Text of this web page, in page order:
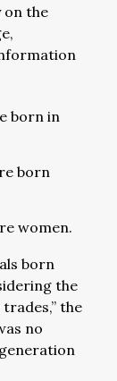
on the
born in
born
women.
born
the
the
no